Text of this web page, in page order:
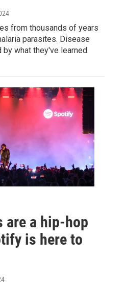
from thousands of years
parasites. Disease
what they've learned.
are a hip-hop
is here to